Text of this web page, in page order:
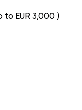
to EUR 3,000 )